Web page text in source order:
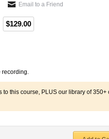
Email to a Friend
$129.00
to this course, PLUS our library of 350+